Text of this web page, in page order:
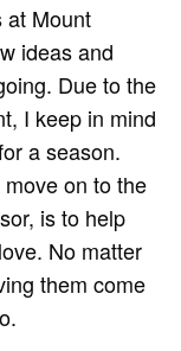
at Mount
ideas and
Due to the
I keep in mind
a season.
on to the
is to help
No matter
them come